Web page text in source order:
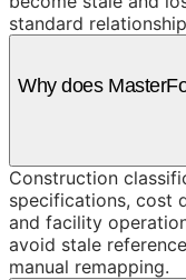
standard
Why does
Construction
specifications, cost
and facility
avoid stale
manual remapping.